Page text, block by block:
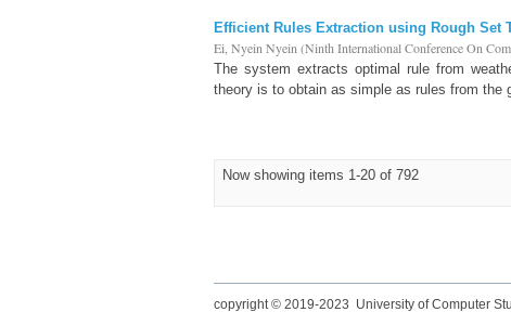
Efficient Rules Extraction using Rough Set
Ei, Nyein Nyein (Ninth International Conference On
The system extracts optimal rule from
theory is to obtain as simple as rules from the
Now showing items 1-20 of 792
copyright © 2019-2023 University of Computer